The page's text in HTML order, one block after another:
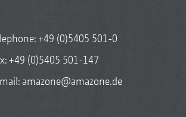
+49 (0)5405 501-0
+49 (0)5405 501-147
amazone@amazone.de